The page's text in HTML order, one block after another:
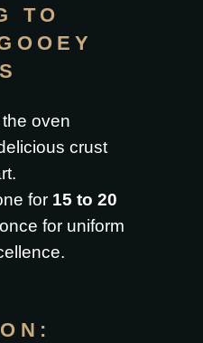
TO
the oven
crust
for 15 to 20
for uniform